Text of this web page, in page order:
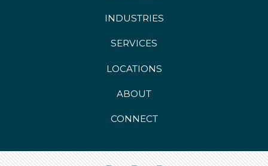
INDUSTRIES
SERVICES
LOCATIONS
ABOUT
CONNECT